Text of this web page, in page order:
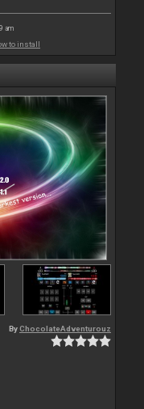
am
to install
ByChocolateAdventurouz